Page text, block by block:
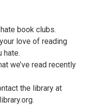
book clubs.
love of reading
hate.
we’ve read recently
the library at